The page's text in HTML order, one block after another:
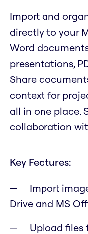
Import and
directly to your
Word
presentations,
Share
context for
all in one place.
collaboration
Key Features:
Import
Drive and MS
Upload files